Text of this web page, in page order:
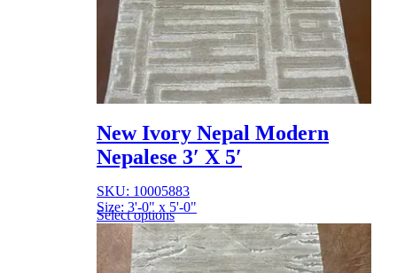
New Ivory Nepal Modern
Nepalese 3′ X 5′
SKU: 10005883
Size: 3'-0" x 5'-0"
Select options